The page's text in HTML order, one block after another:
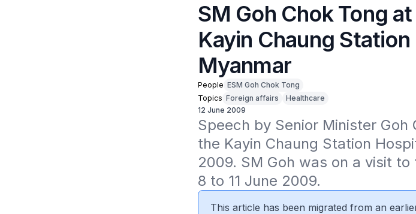
SM Goh Chok Tong
Kayin Chaung
Myanmar
People ESM Goh Chok Tong
Topics Foreign affairs
Healthcare
12 June 2009
Speech by Senior Minister
the Kayin Chaung Station
2009. SM Goh was on a visit
8 to 11 June 2009.
This article has been migrated from an